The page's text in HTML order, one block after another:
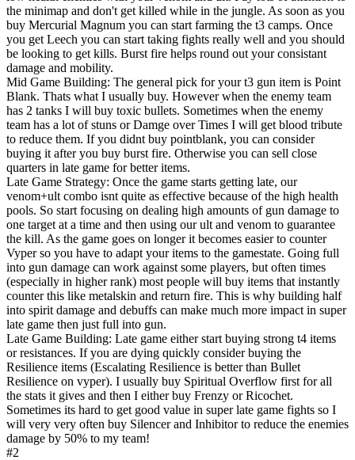
the minimap and don't get killed while in the jungle. As soon as you
buy Mercurial Magnum you can start farming the t3 camps. Once
you get Leech you can start taking fights really well and you should
be looking to get kills. Burst fire helps round out your consistant
damage and mobility.
Mid Game Building: The general pick for your t3 gun item is Point
Blank. Thats what I usually buy. However when the enemy team
has 2 tanks I will buy toxic bullets. Sometimes when the enemy
team has a lot of stuns or Damge over Times I will get blood tribute
to reduce them. If you didnt buy pointblank, you can consider
buying it after you buy burst fire. Otherwise you can sell close
quarters in late game for better items.
Late Game Strategy: Once the game starts getting late, our
venom+ult combo isnt quite as effective because of the high health
pools. So start focusing on dealing high amounts of gun damage to
one target at a time and then using our ult and venom to guarantee
the kill. As the game goes on longer it becomes easier to counter
Vyper so you have to adapt your items to the gamestate. Going full
into gun damage can work against some players, but often times
(especially in higher rank) most people will buy items that instantly
counter this like metalskin and return fire. This is why building half
into spirit damage and debuffs can make much more impact in super
late game then just full into gun.
Late Game Building: Late game either start buying strong t4 items
or resistances. If you are dying quickly consider buying the
Resilience items (Escalating Resilience is better than Bullet
Resilience on vyper). I usually buy Spiritual Overflow first for all
the stats it gives and then I either buy Frenzy or Ricochet.
Sometimes its hard to get good value in super late game fights so I
will very very often buy Silencer and Inhibitor to reduce the enemies
damage by 50% to my team!
#2